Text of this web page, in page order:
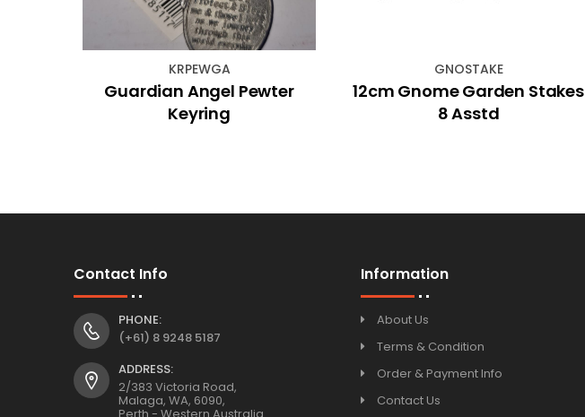
KRPEWGA
Guardian Angel Pewter
Keyring
GNOSTAKE
12cm Gnome Garden Stakes
8 Asstd
Contact Info
PHONE:
(+61) 8 9248 5187
ADDRESS:
2/383 Victoria Road,
Malaga, WA, 6090,
Information
About Us
Terms & Condition
Order & Payment Info
Contact Us